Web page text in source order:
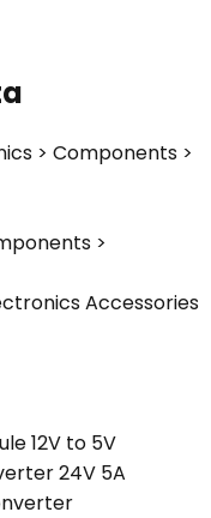
> Components >
>
Accessories
12V to 5V
24V 5A